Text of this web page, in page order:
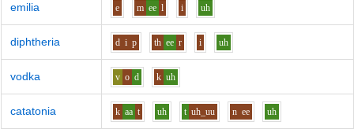
emilia e m ee l i uh
diphtheria d i p th ee r i uh
vodka v o d k uh
catatonia k aa t uh t uh_uu n ee uh